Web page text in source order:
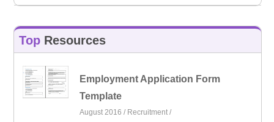
Top Resources
Employment Application Form
Template
August 2016 / Recruitment /